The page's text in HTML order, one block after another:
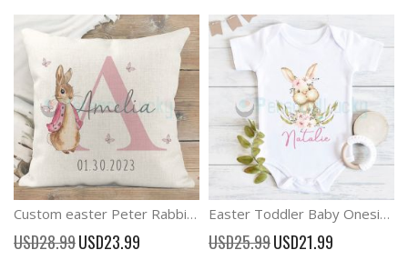
Custom easter Peter Rabbit Cushion Kids Nursery Decor
USD28.99 Special
Price
USD23.99
Easter Toddler Baby Onesie Personalized Easter Outfit
USD25.99 Special
Price
USD21.99